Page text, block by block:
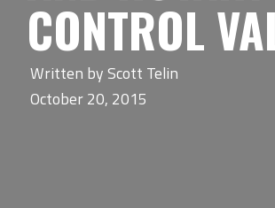
CONTROL
Written byScott Telin
October 20, 2015